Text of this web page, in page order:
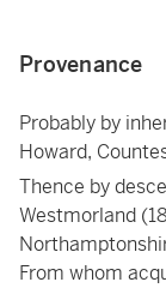
Provenance
Probably by
Howard,
Thence by
Westmorland
From whom